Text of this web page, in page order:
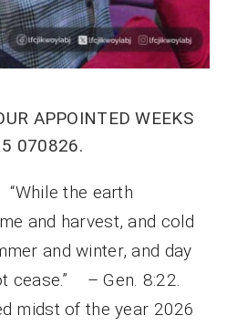
APPOINTED WEEKS
5 070826.
the earth
and harvest, and cold
and winter, and day
cease.” – Gen. 8:22.
midst of the year 2026